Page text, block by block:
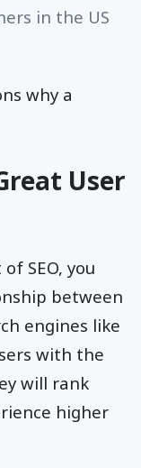
in the US
why a
User
SEO, you
between
engines like
with the
will rank
higher